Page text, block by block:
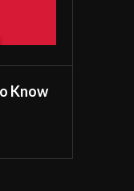
Know